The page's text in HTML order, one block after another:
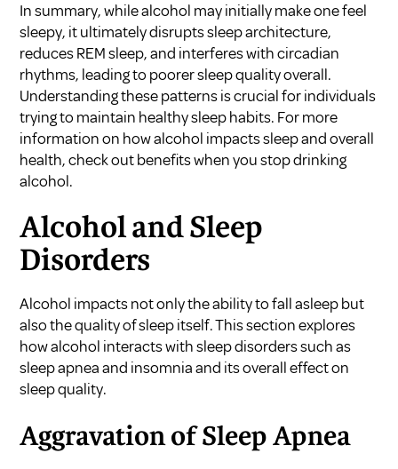
In summary, while alcohol may initially make one feel
sleepy, it ultimately disrupts sleep architecture,
reduces REM sleep, and interferes with circadian
rhythms, leading to poorer sleep quality overall.
Understanding these patterns is crucial for individuals
trying to maintain healthy sleep habits. For more
information on how alcohol impacts sleep and overall
health, check outbenefits when you stop drinking
alcohol.
Alcohol and Sleep
Disorders
Alcohol impacts not only the ability to fall asleep but
also the quality of sleep itself. This section explores
how alcohol interacts with sleep disorders such as
sleep apnea and insomnia and its overall effect on
sleep quality.
Aggravation of Sleep Apnea